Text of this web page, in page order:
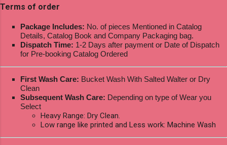
Terms of order
Package Includes: No. of pieces Mentioned in Catalog
Details, Catalog Book and Company Packaging bag.
Dispatch Time: 1-2 Days after payment or Date of Dispatch
for Pre-booking Catalog Ordered
First Wash Care: Bucket Wash With Salted Walter or Dry
Clean
Subsequent Wash Care: Depending on type of Wear you
Select
Heavy Range: Dry Clean.
Low range like printed and Less work: Machine Wash